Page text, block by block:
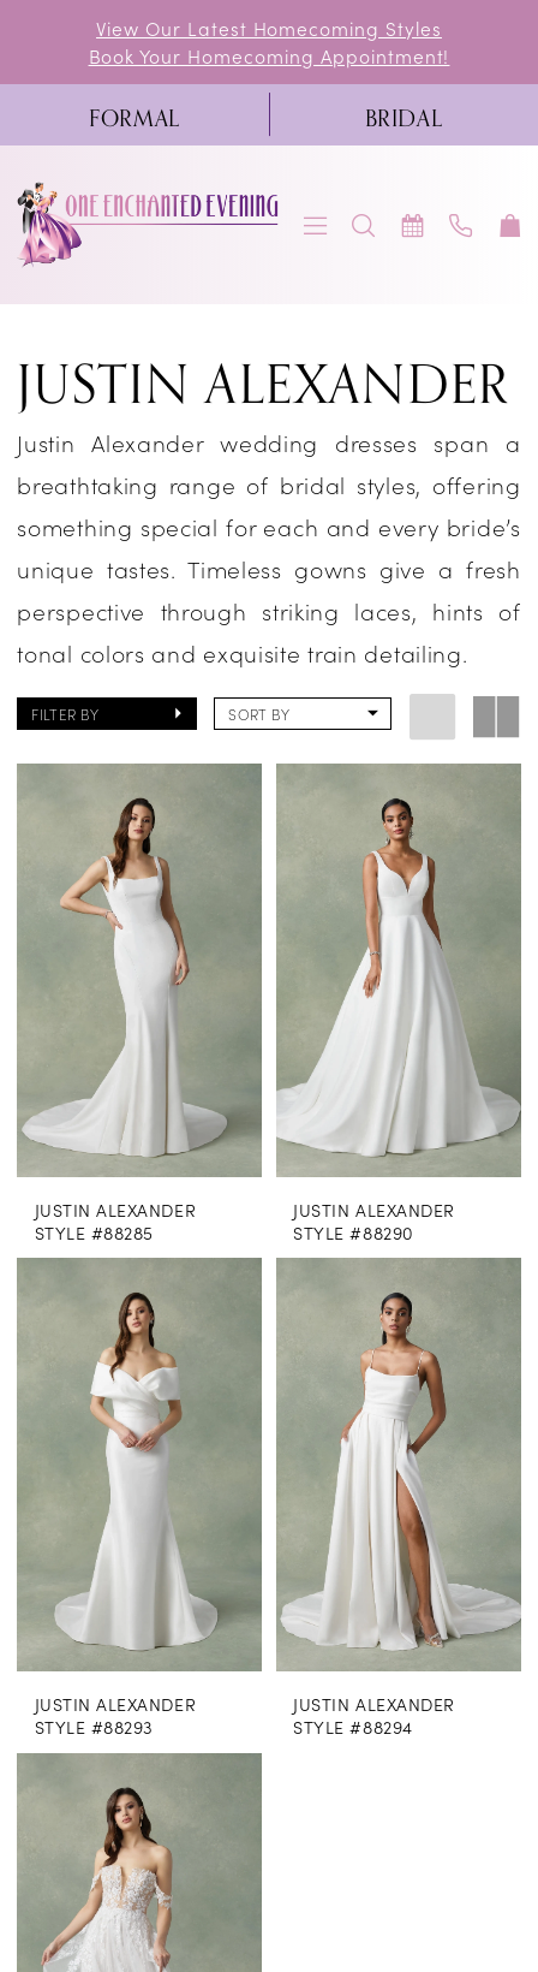
content
Navigation
Accessibility
visually
impaired
autoplay
dynamic
content
View Our Latest Homecoming Styles
Book Your Homecoming Appointment!
FORMAL BRIDAL
Alexander
Spring
2023
Bridal
Dresses
One
Enchanted
Evening
JUSTIN ALEXANDER
Justin Alexander wedding dresses span a
breathtaking range of bridal styles, offering
something special for each and every bride’s
unique tastes. Timeless gowns give a fresh
perspective through striking laces, hints of
tonal colors and exquisite train detailing.
FILTER BY SORT BY
JUSTIN ALEXANDER
STYLE #88285
JUSTIN ALEXANDER
STYLE #88290
JUSTIN ALEXANDER
STYLE #88293
JUSTIN ALEXANDER
STYLE #88294